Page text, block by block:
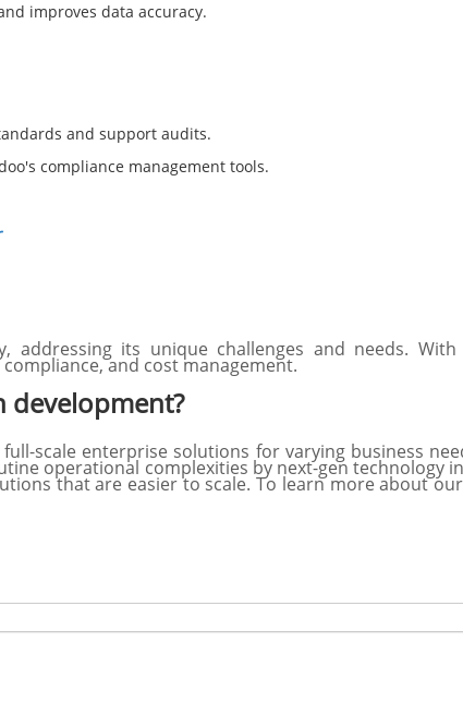
improves data accuracy.
and support audits.
compliance management tools.
its unique challenges and needs.
and cost management.
development?
scale enterprise solutions for varying business
operational complexities by next-gen technology
that are easier to scale. To learn more about our